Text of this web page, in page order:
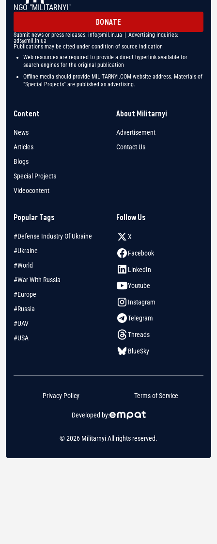
NGO "MILITARNYI"
DONATE
Submit news or press releases: info@mil.in.ua | Advertising inquiries:
ads@mil.in.ua
Publications may be cited under condition of source indication
Web resources are required to provide a direct hyperlink available for
search engines for the original publication
Offline media should provide MILITARNYI.COM website address. Materials of
"Special Projects" are published as advertising.
Content
News
Articles
Blogs
Special Projects
Videocontent
About Militarnyi
Advertisement
Contact Us
Popular Tags
#Defense Industry Of Ukraine
#Ukraine
#World
#War With Russia
#Europe
#Russia
#UAV
#USA
Follow Us
X
Facebook
LinkedIn
Youtube
Instagram
Telegram
Threads
BlueSky
© 2026 Militarnyi All rights reserved.
Developed by:
Privacy Policy Terms of Service